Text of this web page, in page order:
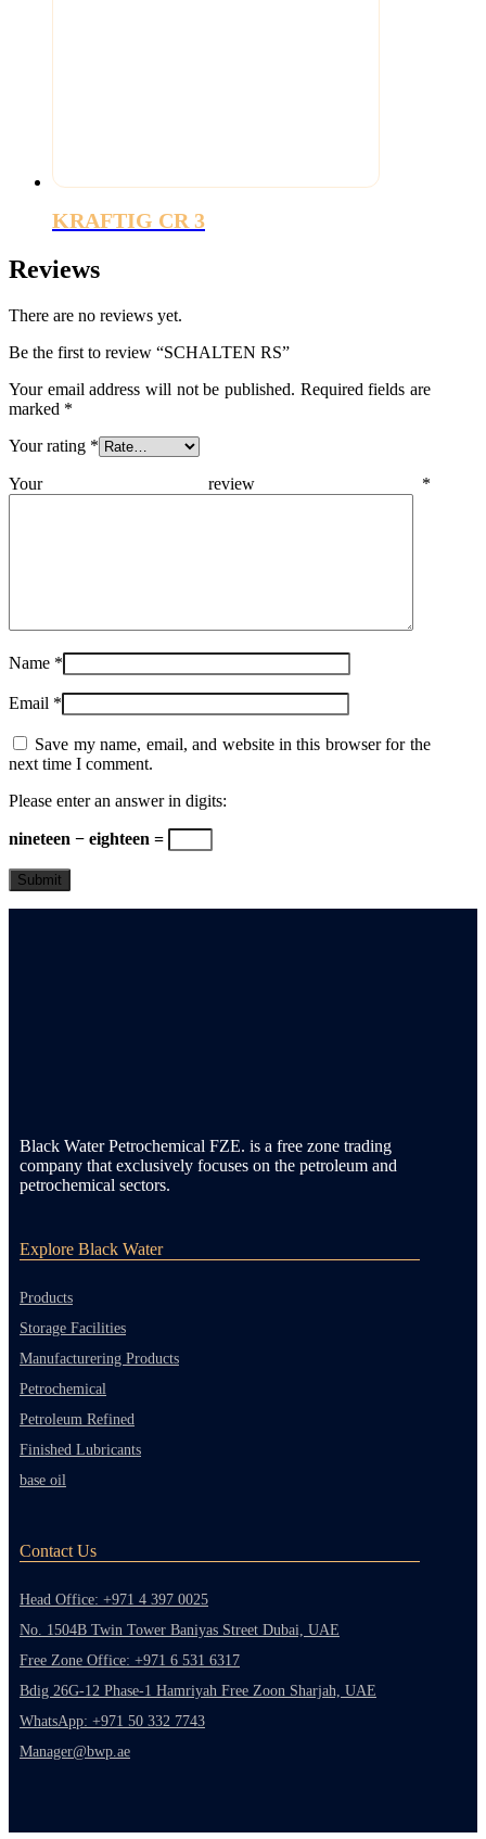
KRAFTIG CR 3
Reviews
There are no reviews yet.
Be the first to review “SCHALTEN RS”
Your email address will not be published. Required fields are
marked *
Your rating *
Your review *
Name *
Email *
Save my name, email, and website in this browser for the
next time I comment.
Please enter an answer in digits:
nineteen − eighteen =
Black Water Petrochemical FZE. is a free zone trading
company that exclusively focuses on the petroleum and
petrochemical sectors.
Explore Black Water
Products
Storage Facilities
Manufacturering Products
Petrochemical
Petroleum Refined
Finished Lubricants
base oil
Contact Us
Head Office: +971 4 397 0025
No. 1504B Twin Tower Baniyas Street Dubai, UAE
Free Zone Office: +971 6 531 6317
Bdig 26G-12 Phase-1 Hamriyah Free Zoon Sharjah, UAE
WhatsApp: +971 50 332 7743
Manager@bwp.ae